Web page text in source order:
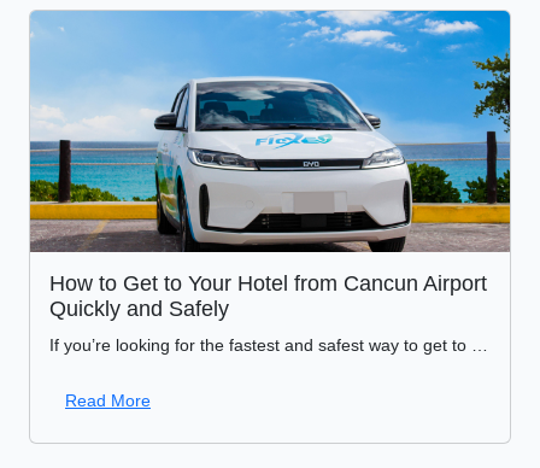
How to Get to Your Hotel from Cancun Airport
Quickly and Safely
Read More